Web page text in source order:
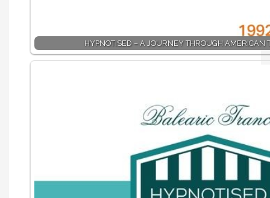
HYPNOTISED – A JOURNEY THROUGH AMERICAN